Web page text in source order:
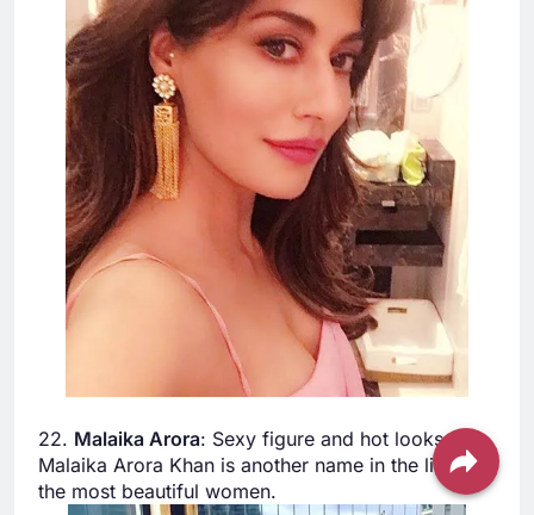
22. Malaika Arora: Sexy figure and hot looks.
Malaika Arora Khan is another name in the list of
the most beautiful women.